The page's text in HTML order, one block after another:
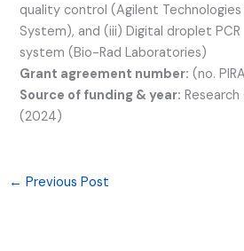
quality control (Agilent
System), and (iii) Digital droplet PCR
system (Bio-Rad Laboratories)
Grant agreement number: (no.
Source of funding & year:
(2024)
← Previous Post